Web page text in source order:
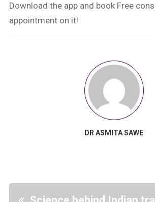
Download the app and book Free
appointment on it!
DR ASMITA SAWE